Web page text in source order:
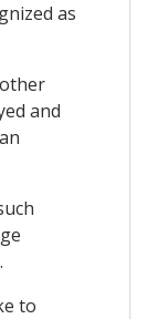
as
and
to